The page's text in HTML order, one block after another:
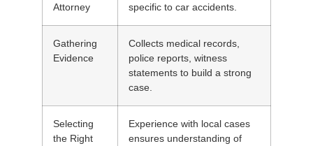
Attorney
specific to car accidents.
Gathering
Evidence
Collects medical records,
police reports, witness
statements to build a strong
case.
Selecting
the Right
Experience with local cases
ensures understanding of